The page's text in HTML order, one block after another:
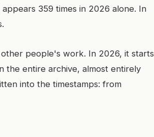
appears 359 times in 2026 alone. In
people's work. In 2026, it starts
the entire archive, almost entirely
into the timestamps: from